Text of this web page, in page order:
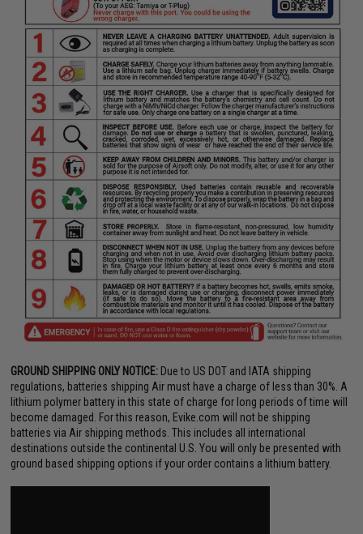
GROUND SHIPPING ONLY NOTICE: Due to US DOT and IATA shipping
regulations, batteries shipping Air must have a charge of less than 30%. A
lithium polymer battery in this state of charge for long periods of time will
become damaged. For this reason, Evike.com will not be shipping
batteries via Air shipping methods. This includes all international
destinations outside the continental U.S. You will only be presented with
ground based shipping options if your order contains a lithium battery.